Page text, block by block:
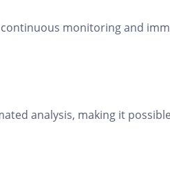
monitoring and
analysis, making it